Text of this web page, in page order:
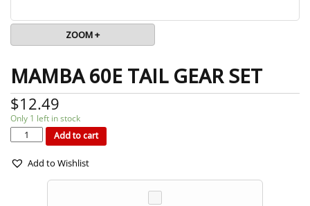
ZOOM +
MAMBA 60E TAIL GEAR SET
$12.49
Only 1 left in stock
MAMBA
60E
GEAR
quantity Add to cart
Add to Wishlist